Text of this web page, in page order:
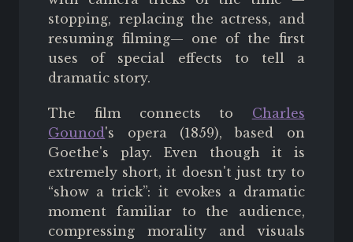
stopping, replacing the actress, and
resuming filming— one of the first
uses of special effects to tell a
dramatic story.
The film connects to Charles
Gounod's opera (1859), based on
Goethe's play. Even though it is
extremely short, it doesn't just try to
“show a trick”: it evokes a dramatic
moment familiar to the audience,
compressing morality and visuals